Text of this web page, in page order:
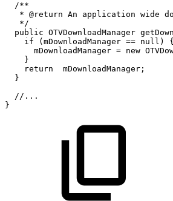
/**
* @return An application wide
*/
public OTVDownloadManager
if
( mDownloadManager == null )
{
mDownloadManager = new
}
return
mDownloadManager ;
}
//...
}